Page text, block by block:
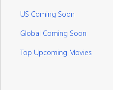
US Coming Soon
Global Coming Soon
Top Upcoming Movies